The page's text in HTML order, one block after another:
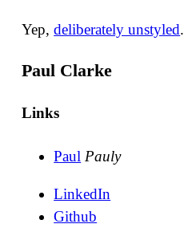
Yep,deliberately unstyled.
Paul Clarke
Links
Paul Pauly
LinkedIn
Github